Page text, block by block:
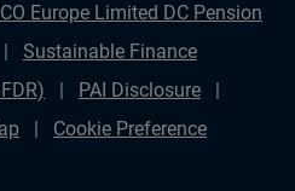
Europe Limited DC Pension
Sustainable Finance
PAI Disclosure
Cookie Preference